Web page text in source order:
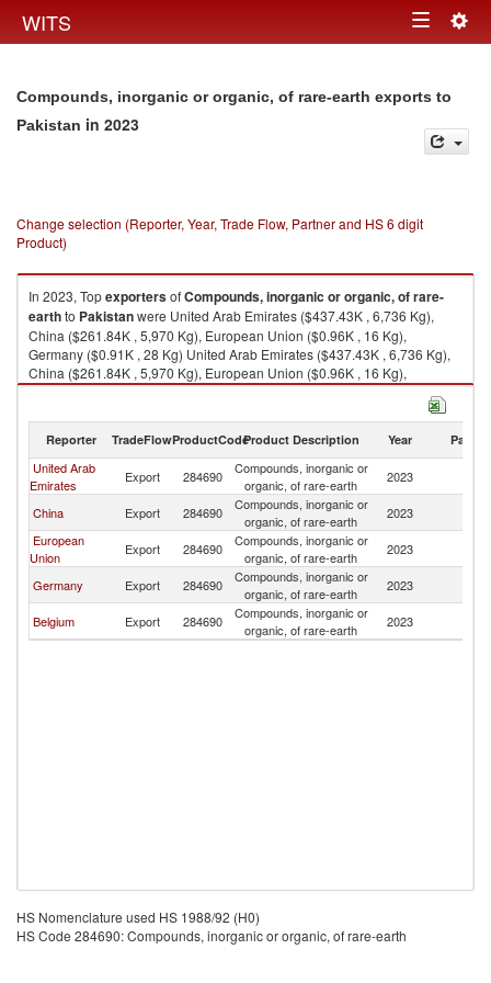
WITS Toggle
Compounds, inorganic or organic, of rare-earth exports to
Pakistan in 2023
Change selection (Reporter, Year, Trade Flow, Partner and HS 6 digit
Product)
In 2023, TopexportersofCompounds, inorganic or organic, of rare-
earthto Pakistanwere United Arab Emirates ($437.43K , 6,736 Kg),
China ($261.84K , 5,970 Kg), European Union ($0.96K , 16 Kg),
Germany ($0.91K , 28 Kg) United Arab Emirates ($437.43K , 6,736 Kg),
China ($261.84K , 5,970 Kg), European Union ($0.96K , 16 Kg),
Germany ($0.91K , 28 Kg), Belgium ($0.05K , 0 Kg).
2023
Reporter TradeFlowProductCodeProduct Description Year Partner
United Arab
Emirates
Export 284690
Compounds, inorganic or
organic, of rare-earth
2023
China Export 284690
Compounds, inorganic or
organic, of rare-earth
2023
European
Union
Export 284690
Compounds, inorganic or
organic, of rare-earth
2023
Germany Export 284690
Compounds, inorganic or
organic, of rare-earth
2023
Belgium Export 284690
Compounds, inorganic or
organic, of rare-earth
2023
HS Nomenclature used HS 1988/92 (H0)
HS Code 284690: Compounds, inorganic or organic, of rare-earth